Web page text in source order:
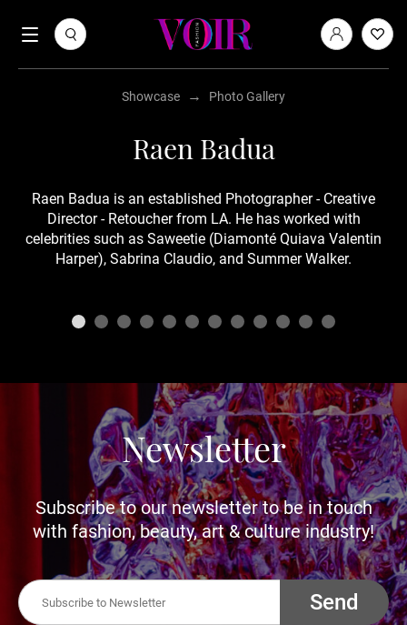
Showcase → Photo Gallery
Raen Badua
Raen Badua is an established Photographer - Creative
Director - Retoucher from LA. He has worked with
celebrities such as Saweetie (Diamonté Quiava Valentin
Harper), Sabrina Claudio, and Summer Walker.
Newsletter
Subscribe to our newsletter to be in touch
with fashion, beauty, art & culture industry!
Send